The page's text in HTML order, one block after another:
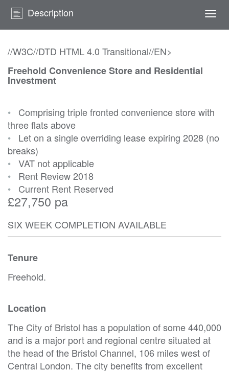
Description
//W3C//DTD HTML 4.0 Transitional//EN>
Freehold Convenience Store and Residential
Investment
• Comprising triple fronted convenience store with
three flats above
• Let on a single overriding lease expiring 2028 (no
breaks)
• VAT not applicable
• Rent Review 2018
• Current Rent Reserved
£27,750 pa
SIX WEEK COMPLETION AVAILABLE
Tenure
Freehold.
Location
The City of Bristol has a population of some 440,000
and is a major port and regional centre situated at
the head of the Bristol Channel, 106 miles west of
Central London. The city benefits from excellent